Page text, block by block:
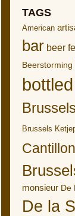
TAGS
American
bar beer
Beerstorming
bottled
Brussels
Cantillon
monsieur De
De la